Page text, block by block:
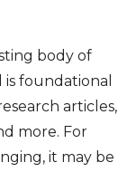
body of
foundational
articles,
more. For
it may be